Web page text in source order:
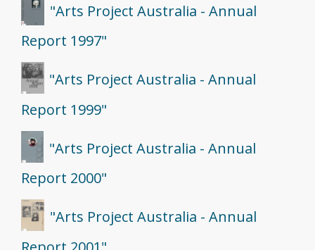
"Arts Project Australia - Annual
Report 1997"
"Arts Project Australia - Annual
Report 1999"
"Arts Project Australia - Annual
Report 2000"
"Arts Project Australia - Annual